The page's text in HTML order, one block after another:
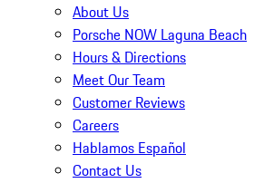
About Us
Porsche NOW Laguna Beach
Hours & Directions
Meet Our Team
Customer Reviews
Careers
Hablamos Español
Contact Us